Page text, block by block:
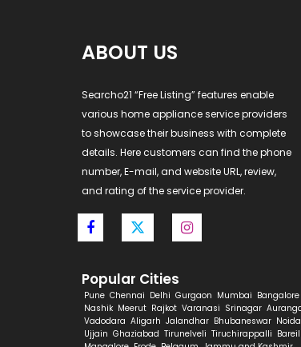
ABOUT US
Searcho21 “Free Listing” features enable
various home appliance service providers
to showcase their business with complete
details. Here customers can find the phone
number, E-mail, and website URL, review,
and rating of the service provider.
Popular Cities
Pune Chennai Delhi Gurgaon Mumbai Bangalore
Nashik Meerut Rajkot Varanasi Srinagar
Vadodara Aligarh Jalandhar Bhubaneswar Noida
Ujjain Ghaziabad Tirunelveli Tiruchirappalli